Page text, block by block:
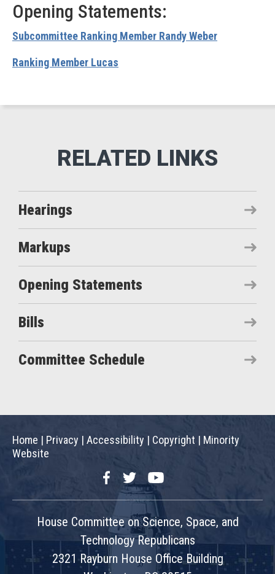
Opening Statements:
Subcommittee Ranking Member Randy Weber
Ranking Member Lucas
Hearings
Markups
Opening Statements
Bills
Committee Schedule
Home | Privacy | Accessibility | Copyright | Minority
Website
FacebookTwitterYouTube
House Committee on Science, Space, and
Technology Republicans
2321 Rayburn House Office Building